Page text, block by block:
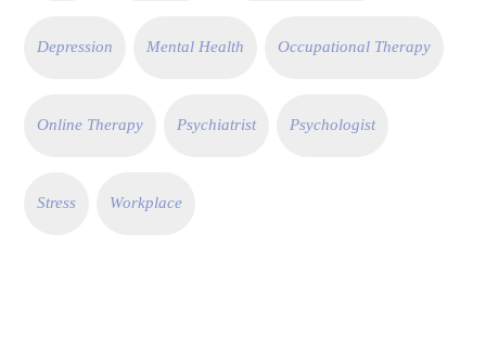
Depression Mental Health Occupational Therapy
Online Therapy Psychiatrist Psychologist
Stress Workplace